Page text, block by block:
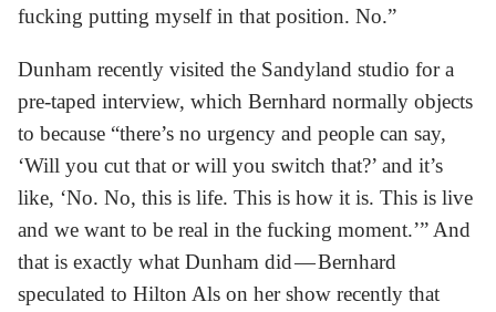
fucking putting myself in that position. No.”
Dunham recently visited the Sandyland studio for a
pre-taped interview, which Bernhard normally objects
to because “there’s no urgency and people can say,
‘Will you cut that or will you switch that?’ and it’s
like, ‘No. No, this is life. This is how it is. This is live
and we want to be real in the fucking moment.’” And
that is exactly what Dunham did — Bernhard
speculated to Hilton Als on her show recently that